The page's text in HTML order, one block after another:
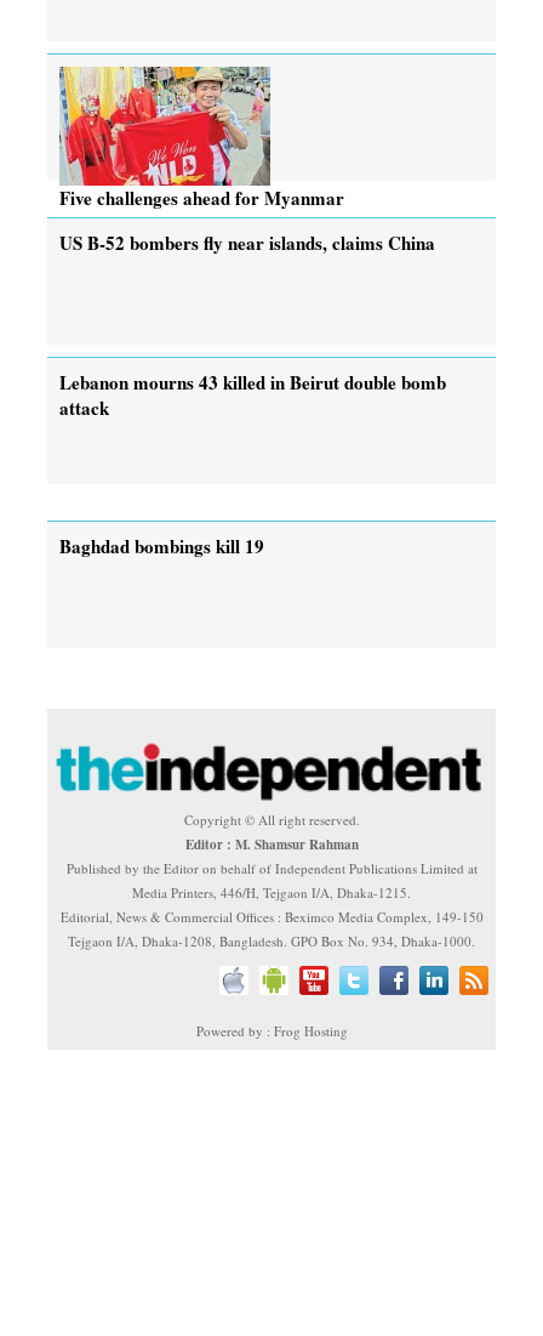
Five challenges ahead for Myanmar
US B-52 bombers fly near islands, claims China
Lebanon mourns 43 killed in Beirut double bomb
attack
Baghdad bombings kill 19
Copyright © All right reserved.
Editor : M. Shamsur Rahman
Published by the Editor on behalf of Independent Publications Limited at
Media Printers, 446/H, Tejgaon I/A, Dhaka-1215.
Editorial, News & Commercial Offices : Beximco Media Complex, 149-150
Tejgaon I/A, Dhaka-1208, Bangladesh. GPO Box No. 934, Dhaka-1000.
Powered by : Frog Hosting